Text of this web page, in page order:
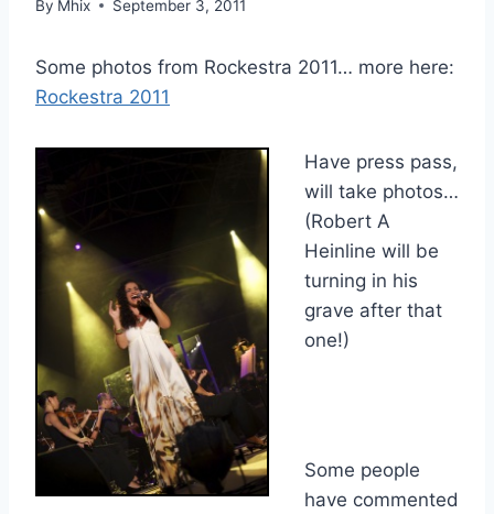
By Mhix September 3, 2011
Some photos from Rockestra 2011… more here:
Rockestra 2011
Have press pass,
will take photos…
(Robert A
Heinline will be
turning in his
grave after that
one!)
Some people
have commented